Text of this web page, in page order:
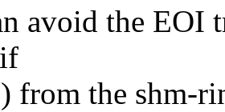
avoid the EOI
from the shm-